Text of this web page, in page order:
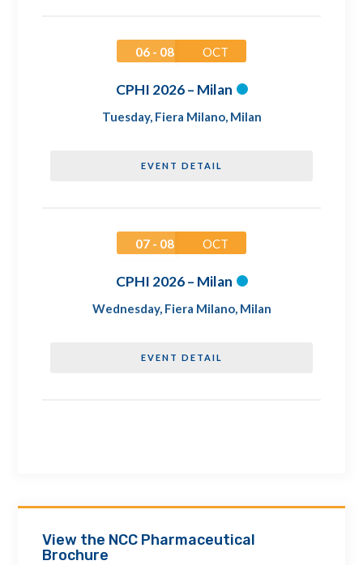
06 - 08 OCT
CPHI 2026 – Milan
Tuesday, Fiera Milano, Milan
EVENT DETAIL
07 - 08 OCT
CPHI 2026 – Milan
Wednesday, Fiera Milano, Milan
EVENT DETAIL
View the NCC Pharmaceutical
Brochure